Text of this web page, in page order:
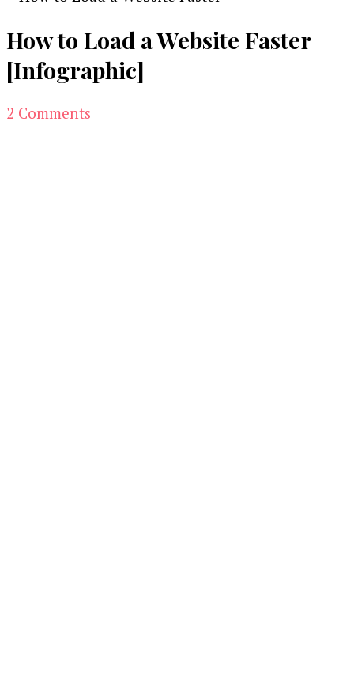
How to Load a Website Faster
[Infographic]
2 Comments